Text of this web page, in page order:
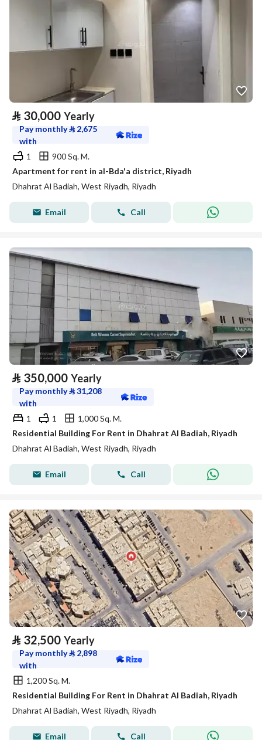
⃁ 30,000 Yearly
Pay monthly⃁ 2,675
with
1
900 Sq. M.
Apartment for rent in al-Bda'a district, Riyadh
Dhahrat Al Badiah, West Riyadh, Riyadh
Email Call
⃁ 350,000 Yearly
Pay monthly⃁31,208
with
1
1
1,000 Sq. M.
Residential Building For Rent in Dhahrat Al Badiah, Riyadh
Dhahrat Al Badiah, West Riyadh, Riyadh
Email Call
⃁ 32,500 Yearly
Pay monthly⃁ 2,898
with
1,200 Sq. M.
Residential Building For Rent in Dhahrat Al Badiah, Riyadh
Dhahrat Al Badiah, West Riyadh, Riyadh
Email Call